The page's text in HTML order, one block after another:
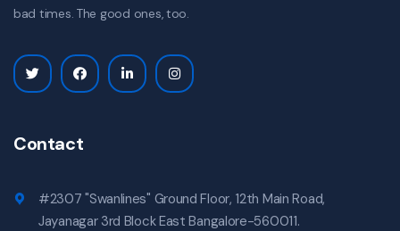
bad times. The good ones, too.
Contact
#2307 "Swanlines" Ground Floor, 12th Main Road,
Jayanagar 3rd Block East Bangalore-560011.